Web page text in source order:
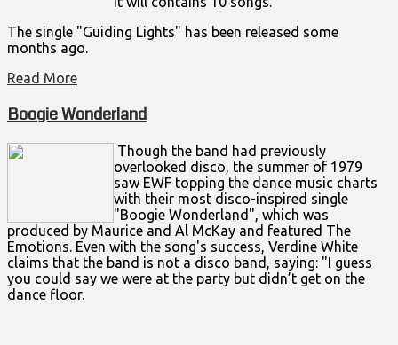
The single "Guiding Lights" has been released some
months ago.
Read More
Boogie Wonderland
Though the band had previously
overlooked disco, the summer of 1979
saw EWF topping the dance music charts
with their most disco-inspired single
"Boogie Wonderland", which was
produced by Maurice and Al McKay and featured The
Emotions. Even with the song's success, Verdine White
claims that the band is not a disco band, saying: "I guess
you could say we were at the party but didn’t get on the
dance floor.